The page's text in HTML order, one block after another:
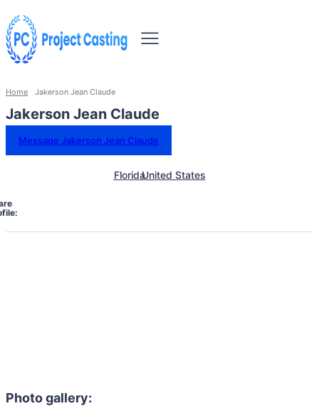
Home Jakerson Jean Claude
Jakerson Jean Claude
Message Jakerson Jean Claude
FloridaUnited States
Photo gallery: